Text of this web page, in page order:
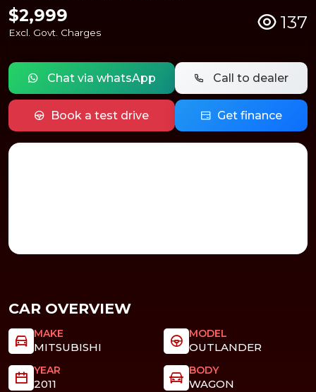
$2,999
Excl. Govt. Charges 137
Chat via whatsApp Call to dealer
Book a test drive Get finance
CAR OVERVIEW
MAKE
MITSUBISHI
MODEL
OUTLANDER
YEAR
2011
BODY
WAGON